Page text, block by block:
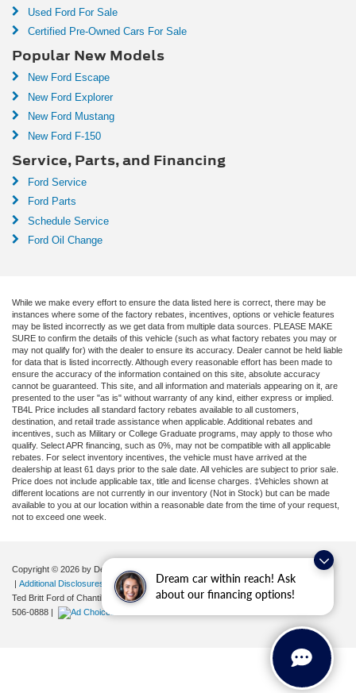
Dream car within reach! Ask
about our financing options!
Used Ford For Sale
Certified Pre-Owned Cars For Sale
Popular New Models
New Ford Escape
New Ford Explorer
New Ford Mustang
New Ford F-150
Service, Parts, and Financing
Ford Service
Ford Parts
Schedule Service
Ford Oil Change
While we make every effort to ensure the data listed here is correct, there may be
instances where some of the factory rebates, incentives, options or vehicle features
may be listed incorrectly as we get data from multiple data sources. PLEASE MAKE
SURE to confirm the details of this vehicle (such as what factory rebates you may or
may not qualify for) with the dealer to ensure its accuracy. Dealer cannot be held liable
for data that is listed incorrectly. Although every reasonable effort has been made to
ensure the accuracy of the information contained on this site, absolute accuracy
cannot be guaranteed. This site, and all information and materials appearing on it, are
presented to the user "as is" without warranty of any kind, either express or implied.
TB4L Price includes all standard factory rebates available to all customers,
destination, and retail trade assistance when applicable. Additional rebates and
incentives, such as Military or College Graduate programs, may apply to those who
qualify. Select APR financing, such as 0%, may not be compatible with all applicable
rebates. For select inventory incentives, the vehicle must have arrived at the
dealership at least 61 days prior to the sale date. All vehicles are subject to prior sale.
Price does not include applicable tax, title and license charges. ‡Vehicles shown at
different locations are not currently in our inventory (Not in Stock) but can be made
available to you at our location within a reasonable date from the time of your request,
not to exceed one week.
Copyright © 2026 by DealerOn|
Your Privacy Choices
Additional Disclosures
Ted Britt Ford of Chantilly
4175 Auto Park Circle,Chantilly,VA20151| Sales:
506-0888